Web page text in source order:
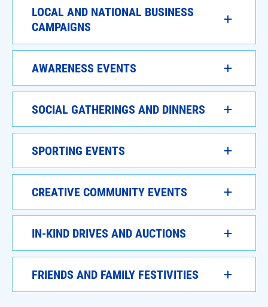
LOCAL AND NATIONAL BUSINESS
CAMPAIGNS
AWARENESS EVENTS
SOCIAL GATHERINGS AND DINNERS
SPORTING EVENTS
CREATIVE COMMUNITY EVENTS
IN-KIND DRIVES AND AUCTIONS
FRIENDS AND FAMILY FESTIVITIES